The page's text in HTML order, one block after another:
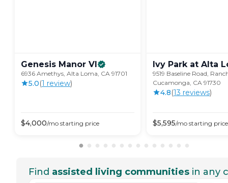
Genesis Manor VI
6936 Amethys, Alta Loma, CA 91701
5.0(1 review)
$4,000/mo starting price
Ivy Park at Alta
9519 Baseline Road,
Cucamonga, CA 91730
4.8(13 reviews)
$5,595/mo starting price
Find assisted living communities in any